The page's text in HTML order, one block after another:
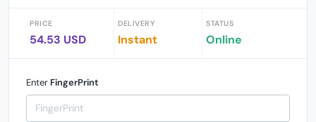
PRICE
54.53 USD
DELIVERY
Instant
STATUS
Online
Enter FingerPrint